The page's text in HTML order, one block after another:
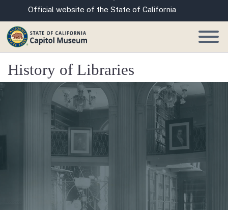
Skip
to
CA.govOfficial website of the State of California
History of Libraries